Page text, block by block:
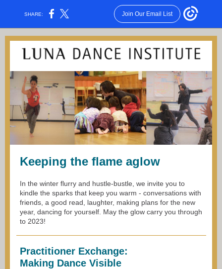
SHARE: Join Our Email List
Keeping the flame aglow
In the winter flurry and hustle-bustle, we invite you to
kindle the sparks that keep you warm - conversations with
friends, a good read, laughter, making plans for the new
year, dancing for yourself. May the glow carry you through
to 2023!
Practitioner Exchange:
Making Dance Visible